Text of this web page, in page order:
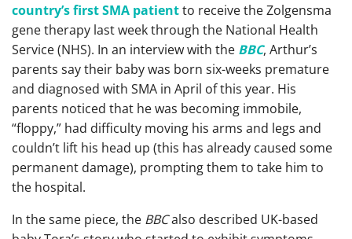
country’s first SMA patientto receive the Zolgensma
gene therapy last week through the National Health
Service (NHS). In an interview with the BBC, Arthur’s
parents say their baby was born six-weeks premature
and diagnosed with SMA in April of this year. His
parents noticed that he was becoming immobile,
“floppy,” had difficulty moving his arms and legs and
couldn’t lift his head up (this has already caused some
permanent damage), prompting them to take him to
the hospital.
In the same piece, the BBCalso described UK-based